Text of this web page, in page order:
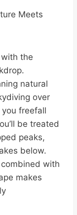
Meets
the
natural
over
freefall
be treated
peaks,
below.
with
makes